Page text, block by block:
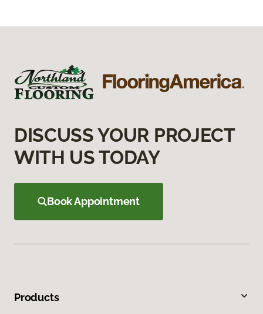
DISCUSS YOUR PROJECT
WITH US TODAY
Book Appointment
Products